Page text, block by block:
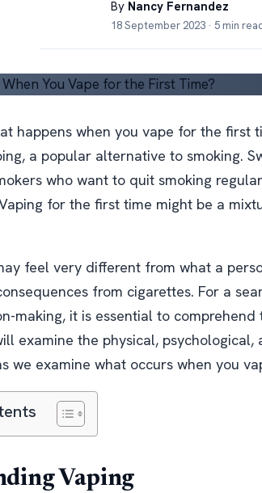
By Nancy Fernandez
18 September 2023 · 5 min
happens when you vape for the first
a popular alternative to smoking.
who want to quit smoking
for the first time might be a
feel very different from what a
from cigarettes. For a
making, it is essential to
examine the physical,
we examine what occurs when you
Vaping